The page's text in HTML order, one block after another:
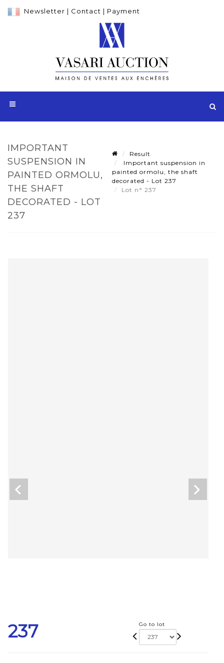
Newsletter | Contact | Payment
IMPORTANT
SUSPENSION IN
PAINTED ORMOLU,
THE SHAFT
DECORATED - LOT
237
Result
Important suspension in
painted ormolu, the shaft
decorated - Lot 237
Lot n° 237
237 Go to lot